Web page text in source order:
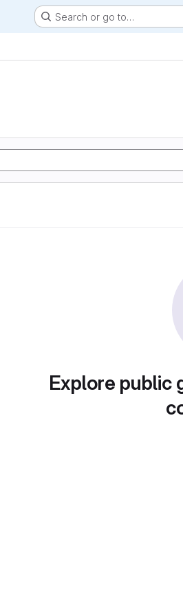
Search or go to…
Explore public